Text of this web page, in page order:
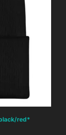
red*